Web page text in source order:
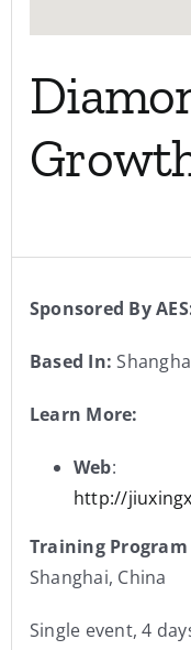
Sponsored By
Based In:
Learn More:
Web:
http://
Training
Shanghai, China
Single event, 4